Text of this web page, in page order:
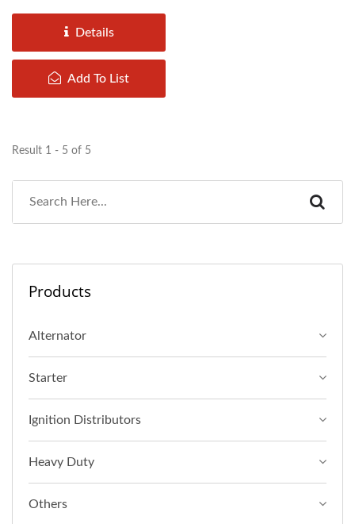
Details
Add To List
Result 1 - 5 of 5
Products
Alternator
Starter
Ignition Distributors
Heavy Duty
Others